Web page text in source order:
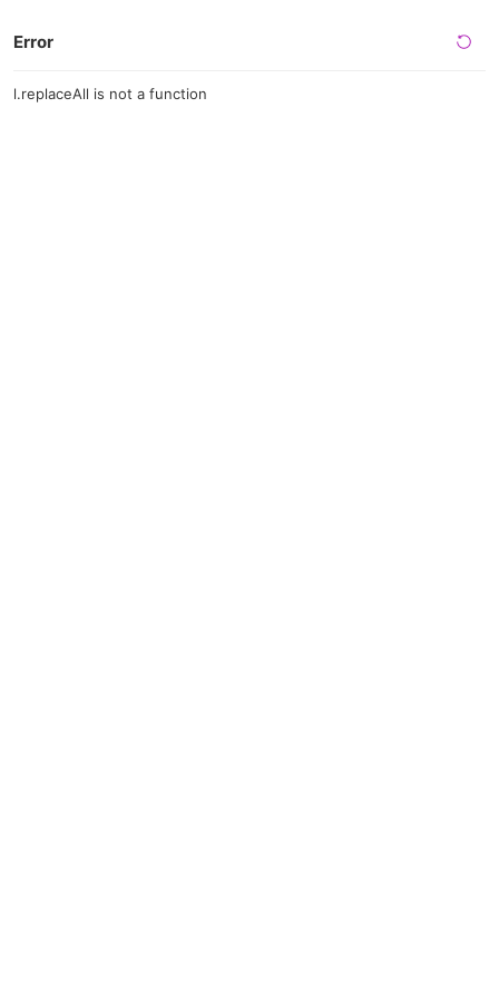
Error
l.replaceAll is not a function